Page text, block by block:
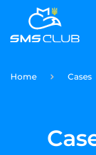
Home Cases